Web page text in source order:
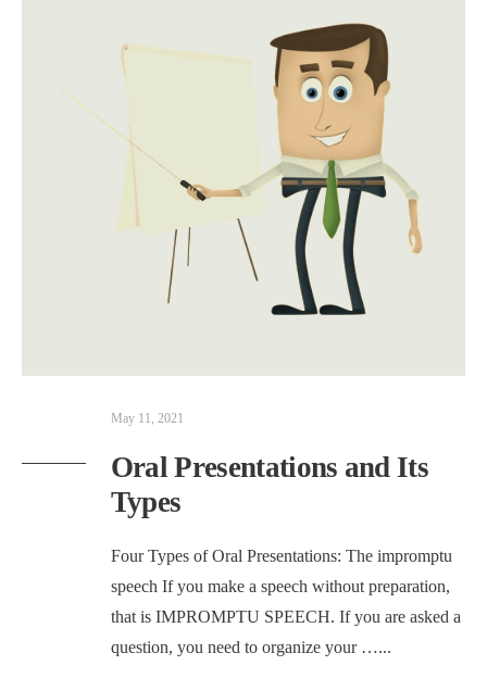
May 11, 2021
Oral Presentations and Its
Types
Four Types of Oral Presentations: The impromptu
speech If you make a speech without preparation,
that is IMPROMPTU SPEECH. If you are asked a
question, you need to organize your …...